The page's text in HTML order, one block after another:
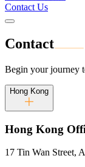
Contact Us
Contact
Begin your journey
Hong Kong
Hong Kong
17 Tin Wan Street,